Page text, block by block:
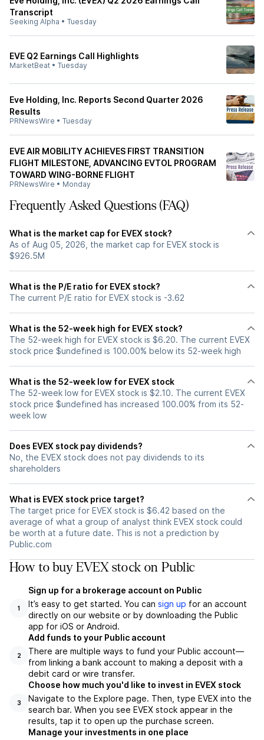
Transcript
Seeking Alpha • Tuesday
EVE Q2 Earnings Call Highlights
MarketBeat • Tuesday
Eve Holding, Inc. Reports Second Quarter 2026
Results
PRNewsWire • Tuesday
EVE AIR MOBILITY ACHIEVES FIRST TRANSITION
FLIGHT MILESTONE, ADVANCING EVTOL PROGRAM
TOWARD WING-BORNE FLIGHT
PRNewsWire • Monday
Frequently Asked Questions (FAQ)
What is the market cap for EVEX stock?
As of Aug 05, 2026, the market cap for EVEX stock is
$926.5M
What is the P/E ratio for EVEX stock?
The current P/E ratio for EVEX stock is -3.62
What is the 52-week high for EVEX stock?
The 52-week high for EVEX stock is $6.20. The current EVEX
stock price $undefined is 100.00% below its 52-week high
What is the 52-week low for EVEX stock
The 52-week low for EVEX stock is $2.10. The current EVEX
stock price $undefined has increased 100.00% from its 52-
week low
Does EVEX stock pay dividends?
No, the EVEX stock does not pay dividends to its
shareholders
What is EVEX stock price target?
The target price for EVEX stock is $6.42 based on the
average of what a group of analyst think EVEX stock could
be worth at a future date. This is not a prediction by
Public.com
How to buy EVEX stock on Public
1
Sign up for a brokerage account on Public
It’s easy to get started. You can sign up for an account
directly on our website or by downloading the Public
app for iOS or Android.
2
Add funds to your Public account
There are multiple ways to fund your Public account—
from linking a bank account to making a deposit with a
debit card or wire transfer.
3
Choose how much you'd like to invest in EVEX stock
Navigate to the Explore page. Then, type EVEX into the
search bar. When you see EVEX stock appear in the
results, tap it to open up the purchase screen.
Manage your investments in one place